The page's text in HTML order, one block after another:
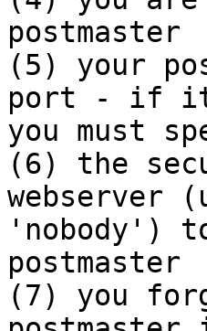
postmaster
(5) your
port - if
you must
(6) the
webserver
'nobody')
postmaster
(7) you